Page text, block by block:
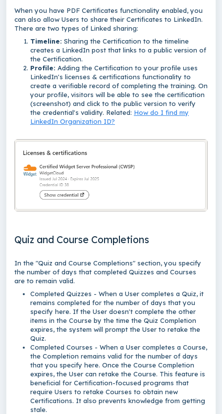
When you have PDF Certificates functionality enabled, you
can also allow Users to share their Certificates to LinkedIn.
There are two types of Linked sharing:
Timeline: Sharing the Certification to the timeline
creates a LinkedIn post that links to a public version of
the Certification.
Profile: Adding the Certification to your profile uses
LinkedIn's licenses & certifications functionality to
create a verifiable record of completing the training. On
your profile, visitors will be able to see the certification
(screenshot) and click to the public version to verify
the credential's validity. Related: How do I find my
LinkedIn Organization ID?
Quiz and Course Completions
In the "Quiz and Course Completions" section, you specify
the number of days that completed Quizzes and Courses
are to remain valid.
Completed Quizzes - When a User completes a Quiz, it
remains completed for the number of days that you
specify here. If the User doesn't complete the other
items in the Course by the time the Quiz Completion
expires, the system will prompt the User to retake the
Quiz.
Completed Courses - When a User completes a Course,
the Completion remains valid for the number of days
that you specify here. Once the Course Completion
expires, the User can retake the Course. This feature is
beneficial for Certification-focused programs that
require Users to retake Courses to obtain new
Certifications. It also prevents knowledge from getting
stale.